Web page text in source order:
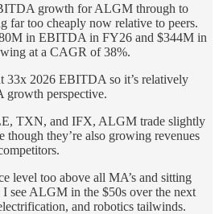
growth for ALGM through to
far too cheaply now relative to peers.
in EBITDA in FY26 and $344M in
at a CAGR of 38%.
33x 2026 EBITDA so it’s relatively
perspective.
TXN, and IFX, ALGM trade slightly
though they’re also growing revenues
level too above all MA’s and sitting
see ALGM in the $50s over the next
and robotics tailwinds.